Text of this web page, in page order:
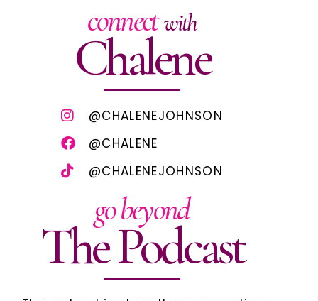
connectwith
Chalene
@CHALENEJOHNSON
@CHALENE
@CHALENEJOHNSON
go beyond
The Podcast